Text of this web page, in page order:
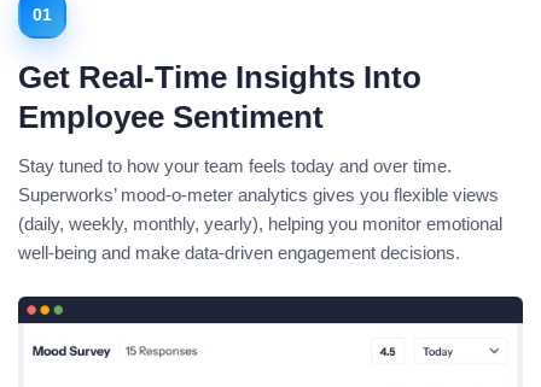
01
Get Real-Time Insights Into
Employee Sentiment
Stay tuned to how your team feels today and over time.
Superworks’ mood-o-meter analytics gives you flexible views
(daily, weekly, monthly, yearly), helping you monitor emotional
well-being and make data-driven engagement decisions.